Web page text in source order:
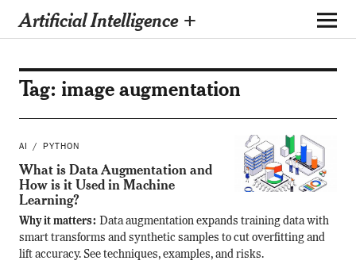
Artificial Intelligence +
Tag: image augmentation
AI PYTHON
What is Data Augmentation and
How is it Used in Machine
Learning?
Why it matters: Data augmentation expands training data with
smart transforms and synthetic samples to cut overfitting and
lift accuracy. See techniques, examples, and risks.